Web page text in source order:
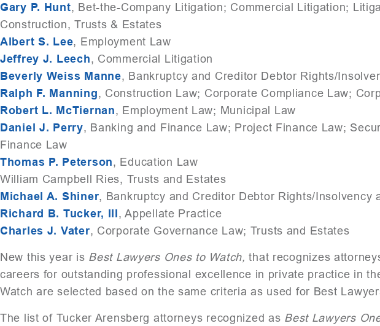
Gary P. Hunt, Bet-the-Company Litigation; Commercial Litigation;
Construction, Trusts & Estates
Albert S. Lee, Employment Law
Jeffrey J. Leech, Commercial Litigation
Beverly Weiss Manne, Bankruptcy and Creditor Debtor Rights/
Ralph F. Manning, Construction Law; Corporate Compliance Law;
Robert L. McTiernan, Employment Law; Municipal Law
Daniel J. Perry, Banking and Finance Law; Project Finance Law;
Finance Law
Thomas P. Peterson, Education Law
William Campbell Ries, Trusts and Estates
Michael A. Shiner, Bankruptcy and Creditor Debtor Rights/Insolvency
Richard B. Tucker, III, Appellate Practice
Charles J. Vater, Corporate Governance Law; Trusts and Estates
New this year is Best Lawyers Ones to Watch,that recognizes
careers for outstanding professional excellence in private practice in
Watch are selected based on the same criteria as used for Best
The list of Tucker Arensberg attorneys recognized as Best Lawyers